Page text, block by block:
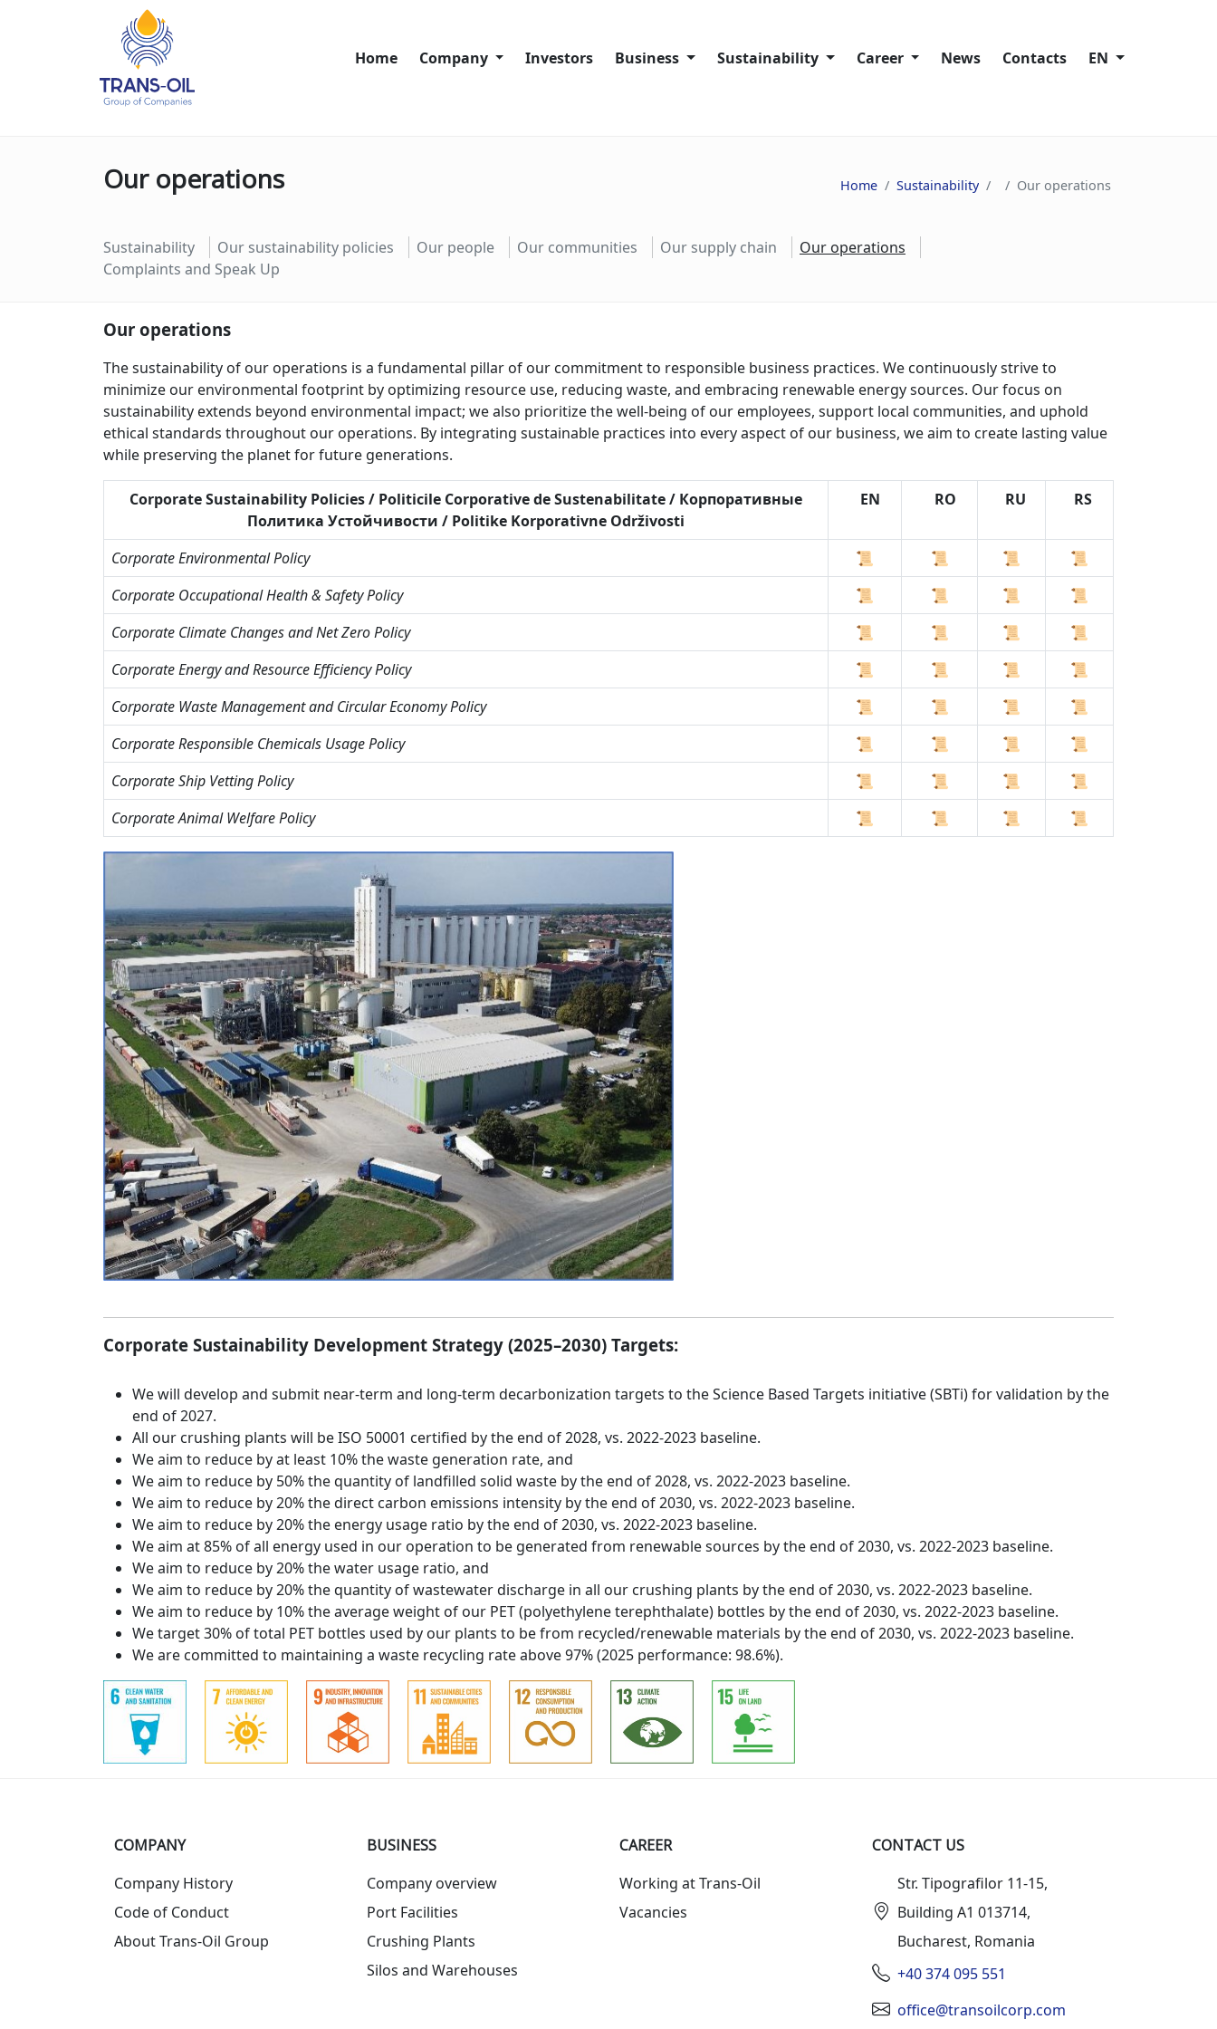
Home Company Investors Business Sustainability Сareer News Contacts EN
Our operations Home Sustainability Our operations
Sustainability Our sustainability policies Our people Our communities Our supply chain
Our operations
Complaints and Speak Up
Our operations
The sustainability of our operations is a fundamental pillar of our commitment to responsible business practices. We continuously strive to
minimize our environmental footprint by optimizing resource use, reducing waste, and embracing renewable energy sources. Our focus on
sustainability extends beyond environmental impact; we also prioritize the well-being of our employees, support local communities, and uphold
ethical standards throughout our operations. By integrating sustainable practices into every aspect of our business, we aim to create lasting value
while preserving the planet for future generations.
Corporate Sustainability Policies / Politicile Corporative de Sustenabilitate / Корпоративные
Политика Устойчивости / Politike Korporativne Održivosti
EN RO RU RS
Corporate Environmental Policy 📜 📜 📜
📜
Corporate Occupational Health & Safety Policy
📜 📜 📜
📜
Corporate Climate Changes and Net Zero Policy
📜 📜 📜
📜
Corporate Energy and Resource Efficiency Policy
📜 📜 📜
📜
Corporate Waste Management and Circular Economy Policy
📜 📜 📜
📜
Corporate Responsible Chemicals Usage Policy
📜 📜 📜
📜
Corporate Ship Vetting Policy
📜 📜 📜
📜
Corporate Animal Welfare Policy
📜 📜 📜 📜
Corporate Sustainability Development Strategy (2025–2030) Targets:
We will develop and submit near-term and long-term decarbonization targets to the Science Based Targets initiative (SBTi) for validation by the
end of 2027.
All our crushing plants will be ISO 50001 certified by the end of 2028, vs. 2022-2023 baseline.
We aim to reduce by at least 10% the waste generation rate, and
We aim to reduce by 50% the quantity of landfilled solid waste by the end of 2028, vs. 2022-2023 baseline.
We aim to reduce by 20% the direct carbon emissions intensity by the end of 2030, vs. 2022-2023 baseline.
We aim to reduce by 20% the energy usage ratio by the end of 2030, vs. 2022-2023 baseline.
We aim at 85% of all energy used in our operation to be generated from renewable sources by the end of 2030, vs. 2022-2023 baseline.
We aim to reduce by 20% the water usage ratio, and
We aim to reduce by 20% the quantity of wastewater discharge in all our crushing plants by the end of 2030, vs. 2022-2023 baseline.
We aim to reduce by 10% the average weight of our PET (polyethylene terephthalate) bottles by the end of 2030, vs. 2022-2023 baseline.
We target 30% of total PET bottles used by our plants to be from recycled/renewable materials by the end of 2030, vs. 2022-2023 baseline.
We are committed to maintaining a waste recycling rate above 97% (2025 performance: 98.6%).
COMPANY
Company History
Code of Conduct
About Trans-Oil Group
BUSINESS
Company overview
Port Facilities
Crushing Plants
Silos and Warehouses
СAREER
Working at Trans-Oil
Vacancies
CONTACT US
Str. Tipografilor 11-15,
Building A1 013714,
Bucharest, Romania
+40 374 095 551
office@transoilcorp.com